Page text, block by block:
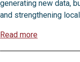
generating new data,
and strengthening
Read more